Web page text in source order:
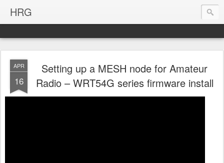
HRG
APR
16
Setting up a MESH node for Amateur
Radio – WRT54G series firmware install